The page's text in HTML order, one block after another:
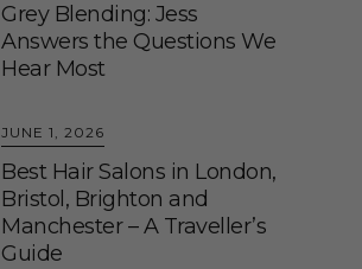
Grey Blending: Jess
Answers the Questions We
Hear Most
JUNE 1, 2026
Best Hair Salons in London,
Bristol, Brighton and
Manchester – A Traveller’s
Guide